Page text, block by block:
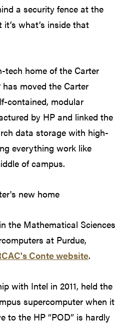
a security fence at the
what’s inside that
tech home of the Carter
moved the Carter
contained, modular
by HP and linked the
data storage with high-
everything work like
of campus.
new home
the Mathematical Sciences
at Purdue,
Conte website.
with Intel in 2011, held the
supercomputer when it
to the HP “POD” is hardly